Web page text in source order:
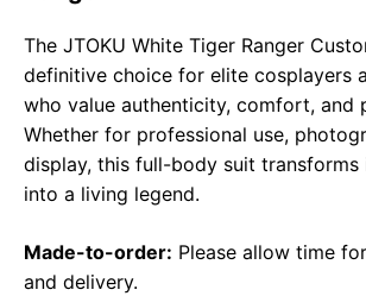
The JTOKU White Tiger Ranger
definitive choice for elite cosplayers
who value authenticity, comfort, and
Whether for professional use,
display, this full-body suit transforms
into a living legend.
Made-to-order: Please allow time
and delivery.